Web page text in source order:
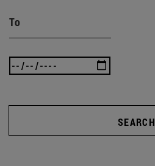
To
SEARCH